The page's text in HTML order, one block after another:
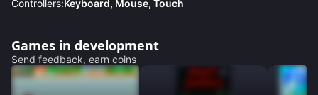
Controllers:Keyboard, Mouse, Touch
Games in development
Send feedback, earn coins